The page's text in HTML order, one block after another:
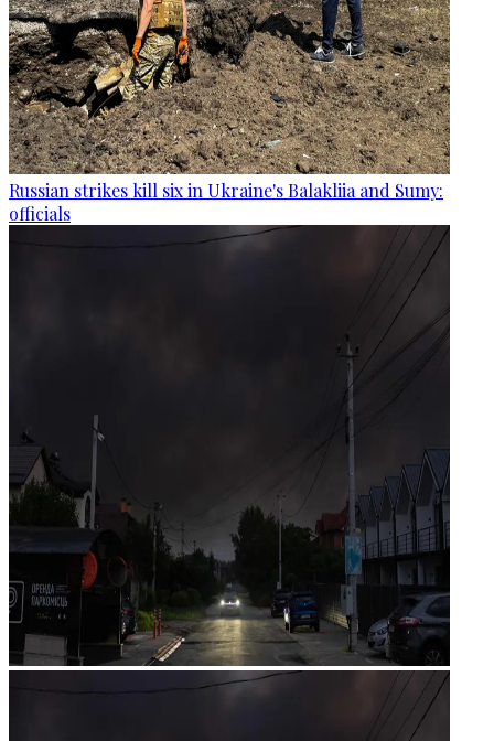
Russian strikes kill six in Ukraine's Balakliia and Sumy:
officials